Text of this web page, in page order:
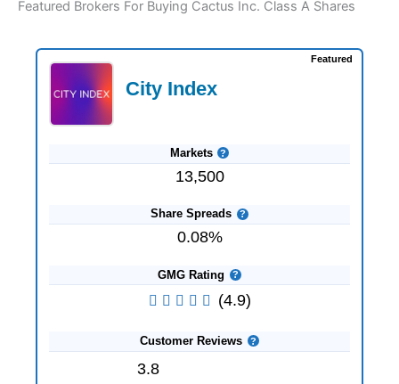
Featured Brokers For Buying Cactus Inc. Class A Shares
City Index
Markets
13,500
Share Spreads
0.08%
GMG Rating
(4.9)
Customer Reviews
3.8
Featured